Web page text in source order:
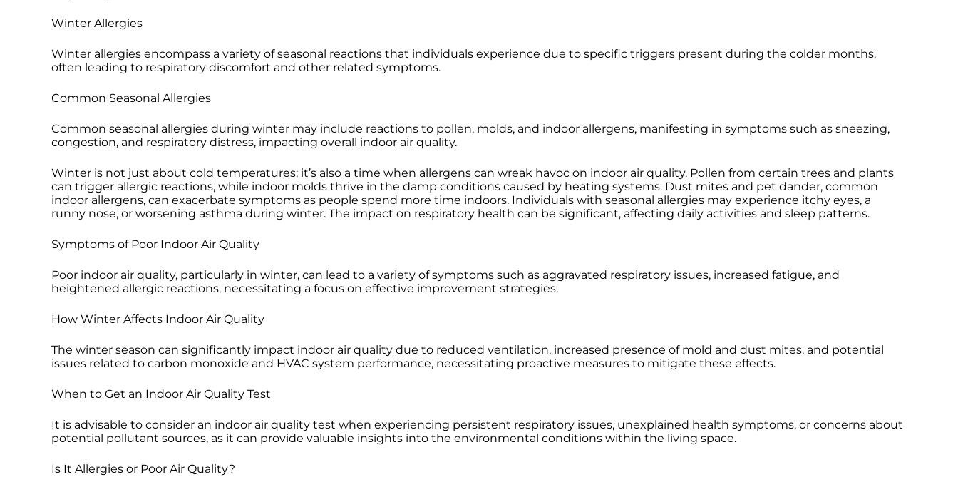
Winter Allergies
Winter allergies encompass a variety of seasonal reactions that individuals experience due to specific triggers present during the colder months,
often leading to respiratory discomfort and other related symptoms.
Common Seasonal Allergies
Common seasonal allergies during winter may include reactions to pollen, molds, and indoor allergens, manifesting in symptoms such as sneezing,
congestion, and respiratory distress, impacting overall indoor air quality.
Winter is not just about cold temperatures; it’s also a time when allergens can wreak havoc on indoor air quality. Pollen from certain trees and plants
can trigger allergic reactions, while indoor molds thrive in the damp conditions caused by heating systems. Dust mites and pet dander, common
indoor allergens, can exacerbate symptoms as people spend more time indoors. Individuals with seasonal allergies may experience itchy eyes, a
runny nose, or worsening asthma during winter. The impact on respiratory health can be significant, affecting daily activities and sleep patterns.
Symptoms of Poor Indoor Air Quality
Poor indoor air quality, particularly in winter, can lead to a variety of symptoms such as aggravated respiratory issues, increased fatigue, and
heightened allergic reactions, necessitating a focus on effective improvement strategies.
How Winter Affects Indoor Air Quality
The winter season can significantly impact indoor air quality due to reduced ventilation, increased presence of mold and dust mites, and potential
issues related to carbon monoxide and HVAC system performance, necessitating proactive measures to mitigate these effects.
When to Get an Indoor Air Quality Test
It is advisable to consider an indoor air quality test when experiencing persistent respiratory issues, unexplained health symptoms, or concerns about
potential pollutant sources, as it can provide valuable insights into the environmental conditions within the living space.
Is It Allergies or Poor Air Quality?